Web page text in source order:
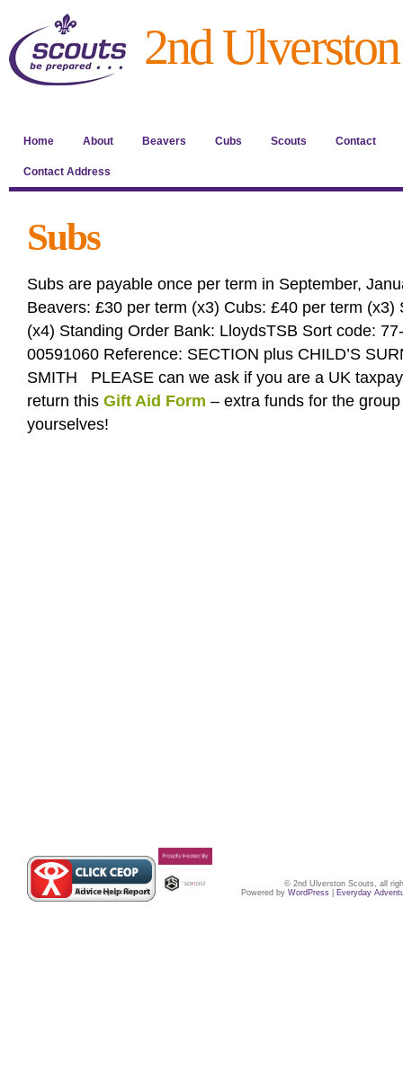
2nd
Home About Beavers Cubs Scouts Contact
Contact Address
Subs
Subs are payable once per term in September,
Beavers: £30 per term (x3) Cubs: £40 per term (x3)
(x4) Standing Order Bank: LloydsTSB Sort code:
00591060 Reference: SECTION plus CHILD’S
SMITH PLEASE can we ask if you are a UK
return this Gift Aid Form – extra funds for the
yourselves!
© 2nd Ulverston Scouts, all
Powered by WordPress Everyday